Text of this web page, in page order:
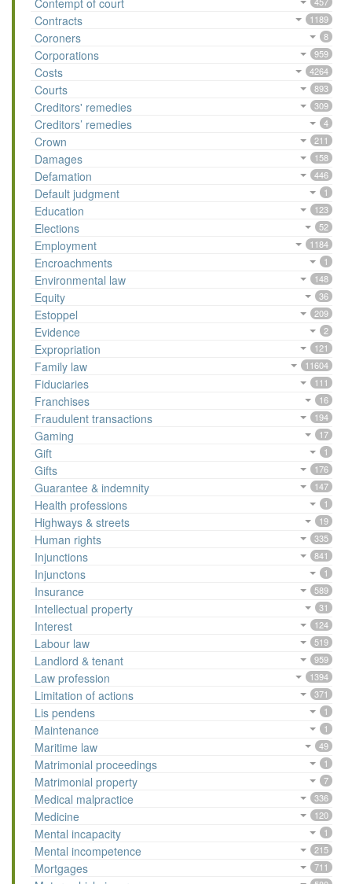
Contempt of court
Contracts 1189
Coroners 8
Corporations 959
Costs 4264
Courts 893
Creditors' remedies 309
Creditors’ remedies 4
Crown 211
Damages 158
Defamation 446
Default judgment 1
Education 123
Elections 52
Employment 1184
Encroachments 1
Environmental law 148
Equity 36
Estoppel 209
Evidence 2
Expropriation 121
Family law 11604
Fiduciaries 111
Franchises 16
Fraudulent transactions 194
Gaming 17
Gift 1
Gifts 176
Guarantee & indemnity 147
Health professions 1
Highways & streets 19
Human rights 335
Injunctions 841
Injunctons 1
Insurance 589
Intellectual property 31
Interest 124
Labour law 519
Landlord & tenant 959
Law profession 1394
Limitation of actions 371
Lis pendens 1
Maintenance 1
Maritime law 49
Matrimonial proceedings 1
Matrimonial property 7
Medical malpractice 336
Medicine 120
Mental incapacity 1
Mental incompetence 215
Mortgages 711